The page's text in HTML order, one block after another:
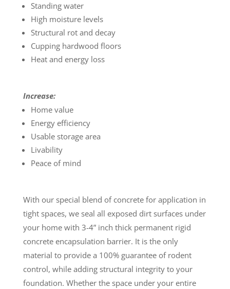
Standing water
High moisture levels
Structural rot and decay
Cupping hardwood floors
Heat and energy loss
Increase:
Home value
Energy efficiency
Usable storage area
Livability
Peace of mind
With our special blend of concrete for application in
tight spaces, we seal all exposed dirt surfaces under
your home with 3-4” inch thick permanent rigid
concrete encapsulation barrier. It is the only
material to provide a 100% guarantee of rodent
control, while adding structural integrity to your
foundation. Whether the space under your entire